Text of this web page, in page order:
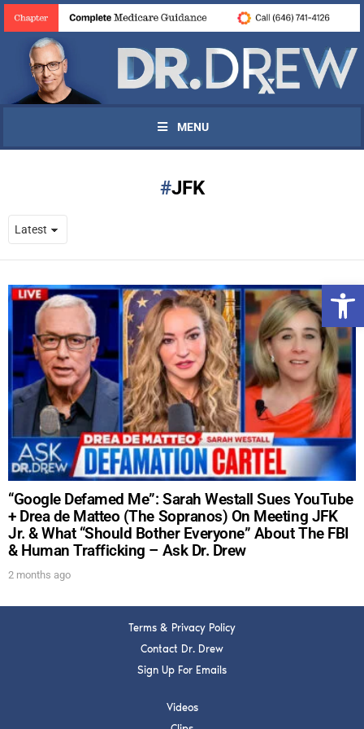
MENU
JFK
“Google Defamed Me”: Sarah Westall Sues YouTube
+ Drea de Matteo (The Sopranos) On Meeting JFK
Jr. & What “Should Bother Everyone” About The FBI
& Human Trafficking – Ask Dr. Drew
2 months ago
Terms & Privacy Policy
Contact Dr. Drew
Sign Up For Emails
Videos
UPDATES FROM DR.
DREW
Get alerts from Dr. Drew about important guests,
upcoming events, and when to call in to the
show.